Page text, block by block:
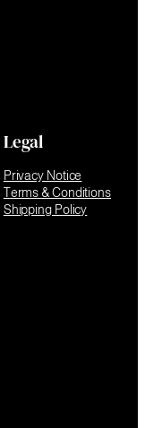
Legal
Privacy Notice
Terms & Conditions
Shipping Policy